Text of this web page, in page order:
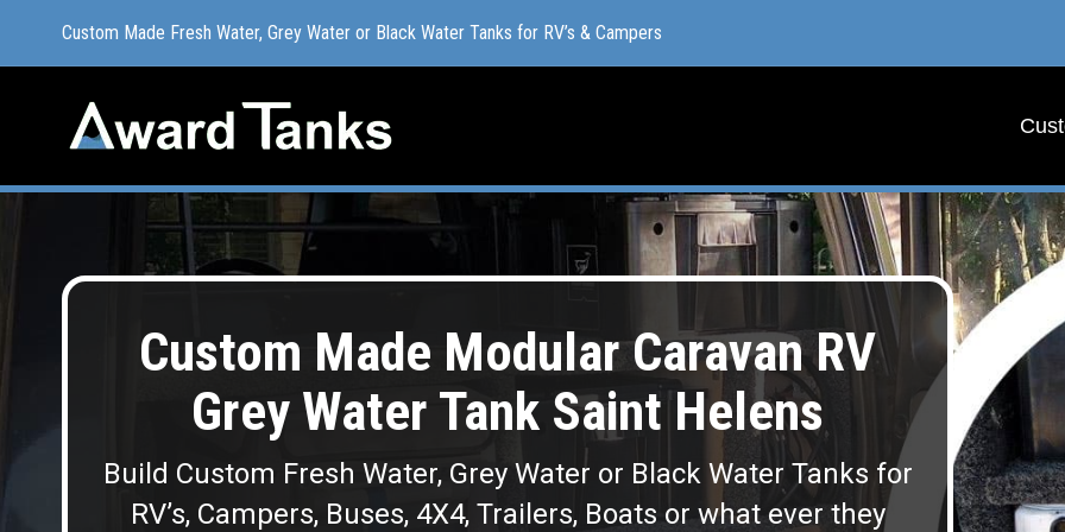
Custom Made Fresh Water, Grey Water or Black Water Tanks for RV’s & Campers
Custom Made Modular Caravan RV
Grey Water Tank Saint Helens
Build Custom Fresh Water, Grey Water or Black Water Tanks for
RV’s, Campers, Buses, 4X4, Trailers, Boats or what ever they
Custom Made Fresh Water, Grey Water or Black Water Tanks for RV’s & Campers